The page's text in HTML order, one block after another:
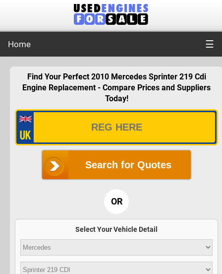
Home ☰
Find Your Perfect 2010 Mercedes Sprinter 219 Cdi
Engine Replacement - Compare Prices and Suppliers
Today!
Search for Quotes
OR
Select Your Vehicle Detail